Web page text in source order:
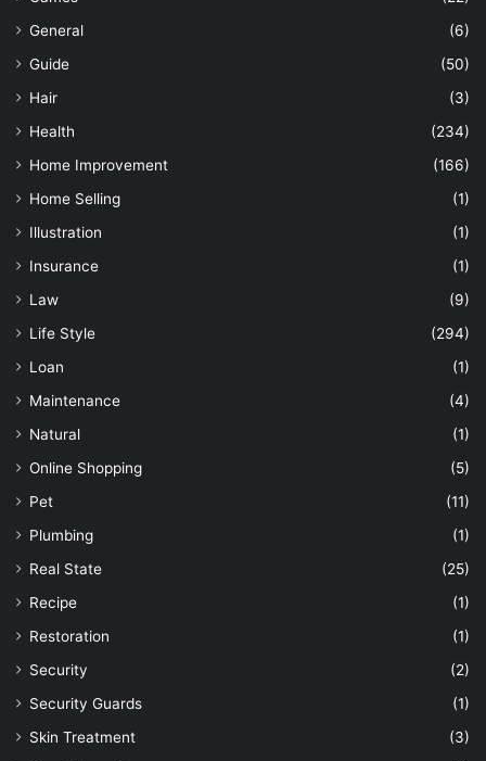
General
(6)
Guide
(50)
Hair
(3)
Health
(234)
Home Improvement
(166)
Home Selling
(1)
Illustration
(1)
Insurance
(1)
Law
(9)
Life Style
(294)
Loan
(1)
Maintenance
(4)
Natural
(1)
Online Shopping
(5)
Pet
(11)
Plumbing
(1)
Real State
(25)
Recipe
(1)
Restoration
(1)
Security
(2)
Security Guards
(1)
Skin Treatment
(3)